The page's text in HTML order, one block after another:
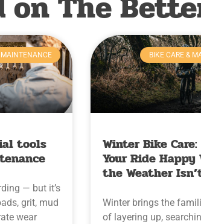
MAINTENANCE
tools
— but it’s
grit, mud
wear
BIKE CARE &
Winter Bike
Your Ride Happy
the Weather
Winter brings the
of layering up,